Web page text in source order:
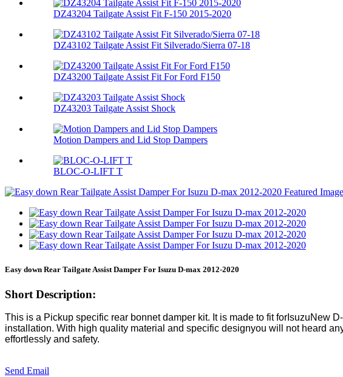
DZ43204 Tailgate Assist Fit F-150 2015-2020
DZ43102 Tailgate Assist Fit Silverado/Sierra 07-18
DZ43200 Tailgate Assist Fit For Ford F150
DZ43203 Tailgate Assist Shock
Motion Dampers and Lid Stop Dampers
BLOC-O-LIFT T
Easy down Rear Tailgate Assist Damper For Isuzu D-max 2012-2020
Short Description:
This is a Pickup specific rear bonnet damper kit. It is made to fit forIsuzuNew
installation. With high quality material and specific designyou will not heard
effortlessly and safety.
Send Email